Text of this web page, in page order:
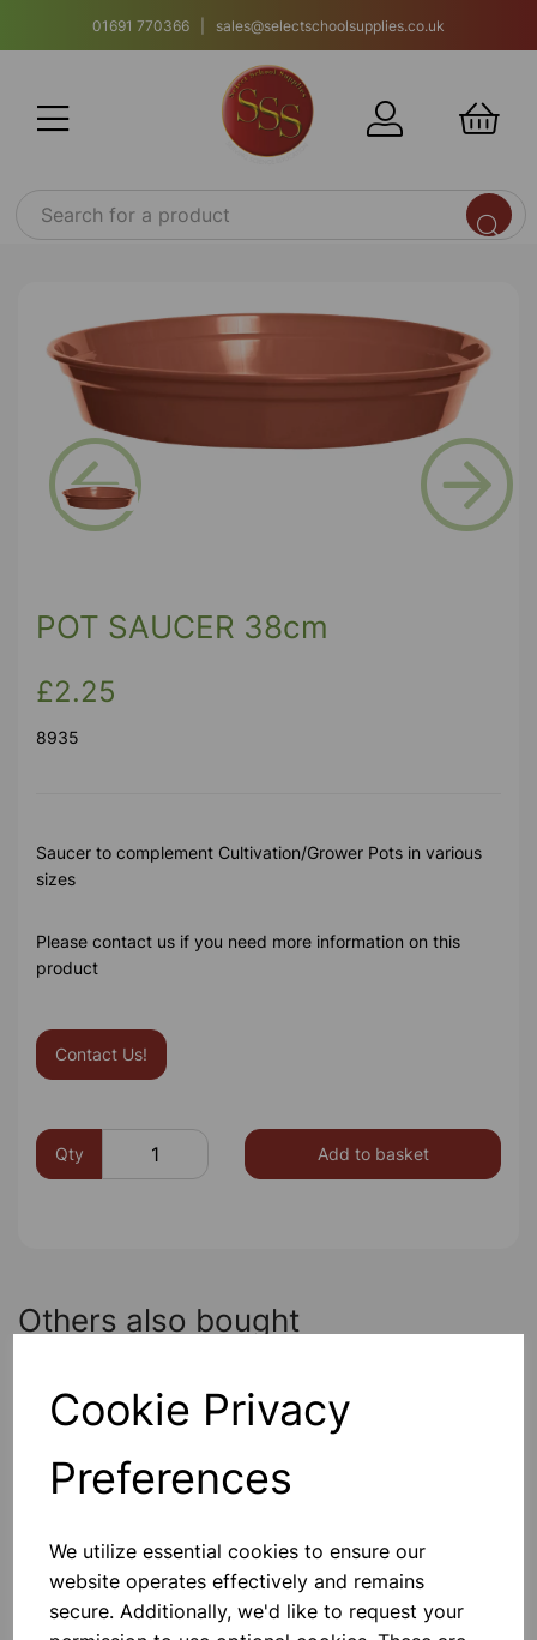
Cookie Privacy
Preferences
We utilize essential cookies to ensure our
website operates effectively and remains
secure. Additionally, we'd like to request your
01691 770366 | sales@selectschoolsupplies.co.uk
POT SAUCER 38cm
£2.25
8935
Saucer to complement Cultivation/Grower Pots in various
sizes
Please contact us if you need more information on this
product
Contact Us!
Qty Add to basket
Others also bought
£1.80